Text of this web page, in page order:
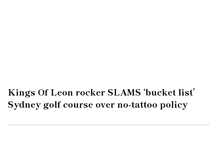
Kings Of Leon rocker SLAMS ‘bucket list’
Sydney golf course over no-tattoo policy